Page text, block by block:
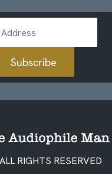
Subscribe
RIGHTS RESERVED